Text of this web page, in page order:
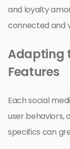
and loyalty
connected and
Adapting
Features
Each social
user behaviors,
specifics can